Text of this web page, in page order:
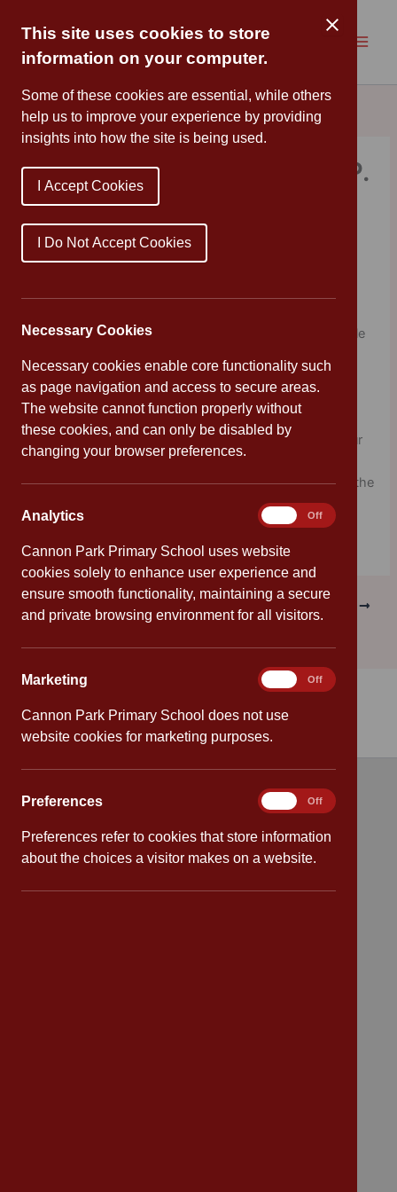
This site uses cookies to store
information on your computer.
Some of these cookies are essential, while others
help us to improve your experience by providing
insights into how the site is being used.
I Accept Cookies
I Do Not Accept Cookies
Necessary Cookies
Necessary cookies enable core functionality such
as page navigation and access to secure areas.
The website cannot function properly without
these cookies, and can only be disabled by
changing your browser preferences.
Analytics
Cannon Park Primary School uses website
cookies solely to enhance user experience and
ensure smooth functionality, maintaining a secure
and private browsing environment for all visitors.
AnalyticsOff
Marketing
Cannon Park Primary School does not use
website cookies for marketing purposes.
MarketingOff
Preferences
Preferences refer to cookies that store information
about the choices a visitor makes on a website.
Preferences
Off
content
The Daily Joker by Gareth P.
Jones & Rachel Delahaye
Mrs Cleveland/March 19, 2021
The Daily Joker has a belly-wobbling joke for every single
from Nigel Parkinson who also illustrattes the Beano.
Packed with information about World Celebration Days
throughout the year (did you know tomorrow is World
Happiness Day?) and hits and tips on how to create your
own rib-tickling jokes, this is a must for wannabe
comedians, and anyone struggling to find their smile. If the
jokes don’t make you laugh, at least they’ll give you
something to groan about.
Quick links
Policies